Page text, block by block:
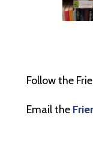
Follow the
Email the